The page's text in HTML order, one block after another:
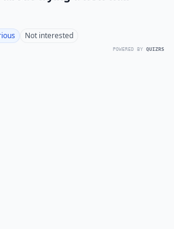
Not interested
POWERED BY QUIZRS